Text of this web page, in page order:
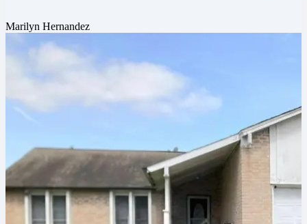
Marilyn Hernandez